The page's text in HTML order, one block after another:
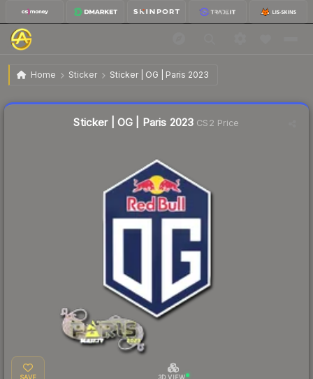
Home Sticker Sticker | OG | Paris 2023
Sticker | OG | Paris 2023
Sticker | OG | Paris 2023 CS2 Price
SAVE 3D VIEW
Liquidity score